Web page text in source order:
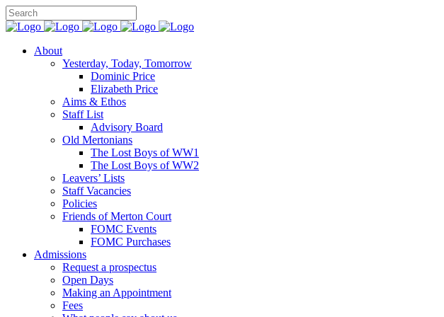
About
Yesterday, Today, Tomorrow
Dominic Price
Elizabeth Price
Aims & Ethos
Staff List
Advisory Board
Old Mertonians
The Lost Boys of WW1
The Lost Boys of WW2
Leavers’ Lists
Staff Vacancies
Policies
Friends of Merton Court
FOMC Events
FOMC Purchases
Admissions
Request a prospectus
Open Days
Making an Appointment
Fees